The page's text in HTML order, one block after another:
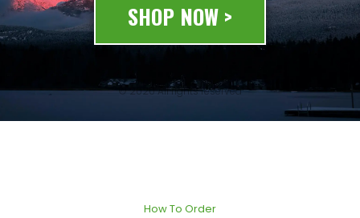
SHOP NOW >
© 2020 All rights reserved
How To Order